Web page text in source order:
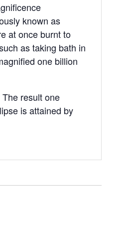
known as
at once burnt to
as taking bath in
one billion
result one
is attained by